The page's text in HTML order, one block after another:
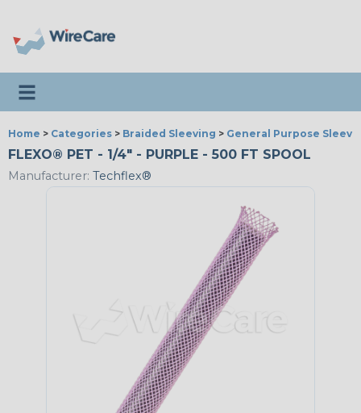
Toggle navigation
Home > Categories > Braided Sleeving > General Purpose
FLEXO® PET - 1/4" - PURPLE - 500 FT SPOOL
Manufacturer: Techflex®